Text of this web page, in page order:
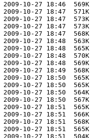
2009-10-27 18:46  569K
2009-10-27 18:47  571K
2009-10-27 18:47  573K
2009-10-27 18:47  573K
2009-10-27 18:47  568K
2009-10-27 18:48  563K
2009-10-27 18:48  565K
2009-10-27 18:48  570K
2009-10-27 18:48  569K
2009-10-27 18:49  568K
2009-10-27 18:50  565K
2009-10-27 18:50  565K
2009-10-27 18:50  564K
2009-10-27 18:50  567K
2009-10-27 18:51  565K
2009-10-27 18:51  566K
2009-10-27 18:51  568K
2009-10-27 18:51  565K
2009-10-27 18:51  504K